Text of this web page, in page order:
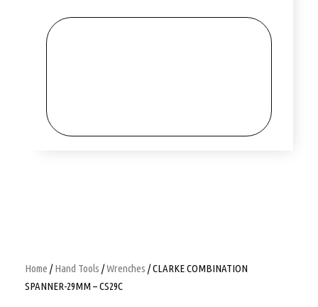
Home /Hand Tools /Wrenches / CLARKE COMBINATION
SPANNER-29MM – CS29C